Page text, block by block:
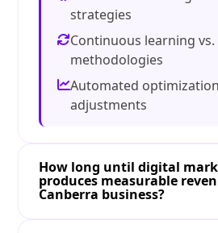
strategies
Continuous learning
methodologies
Automated
adjustments
How long until digital
produces measurable
Canberra business?